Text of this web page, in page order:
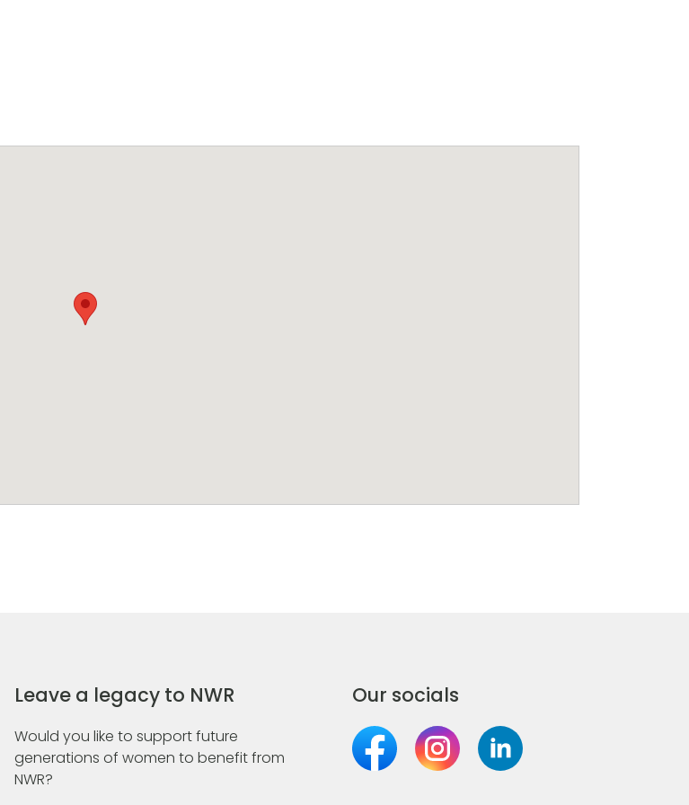
Leave a legacy to NWR
Would you like to support future
generations of women to benefit from
NWR?
Our socials